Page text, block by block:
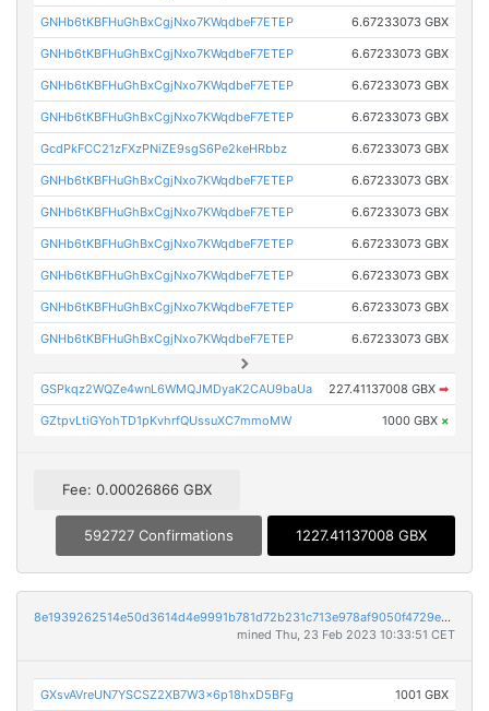
GNHb6tKBFHuGhBxCgjNxo7KWqdbeF7ETEP 6.67233073 GBX
GNHb6tKBFHuGhBxCgjNxo7KWqdbeF7ETEP 6.67233073 GBX
GNHb6tKBFHuGhBxCgjNxo7KWqdbeF7ETEP 6.67233073 GBX
GNHb6tKBFHuGhBxCgjNxo7KWqdbeF7ETEP 6.67233073 GBX
GcdPkFCC21zFXzPNiZE9sgS6Pe2keHRbbz 6.67233073 GBX
GNHb6tKBFHuGhBxCgjNxo7KWqdbeF7ETEP 6.67233073 GBX
GNHb6tKBFHuGhBxCgjNxo7KWqdbeF7ETEP 6.67233073 GBX
GNHb6tKBFHuGhBxCgjNxo7KWqdbeF7ETEP 6.67233073 GBX
GNHb6tKBFHuGhBxCgjNxo7KWqdbeF7ETEP 6.67233073 GBX
GNHb6tKBFHuGhBxCgjNxo7KWqdbeF7ETEP 6.67233073 GBX
GNHb6tKBFHuGhBxCgjNxo7KWqdbeF7ETEP 6.67233073 GBX
GSPkqz2WQZe4wnL6WMQJMDyaK2CAU9baUa 227.41137008 GBX ➡
GZtpvLtiGYohTD1pKvhrfQUssuXC7mmoMW 1000 GBX ×
Fee: 0.00026866 GBX
592727 Confirmations 1227.41137008 GBX
8e1939262514e50d3614d4e9991b781d72b231c713e978af9050f4729e2ccf95
mined Thu, 23 Feb 2023 10:33:51 CET
GXsvAVreUN7YSCSZ2XB7W3x6p18hxD5BFg 1001 GBX